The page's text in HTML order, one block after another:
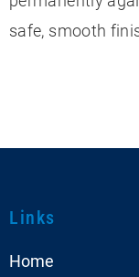
safe, smooth
Links
Home